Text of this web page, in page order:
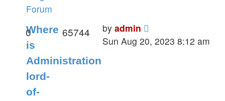
Forum
Where
is
Administration
lord-
of-
0 65744 by admin
Sun Aug 20, 2023 8:12 am